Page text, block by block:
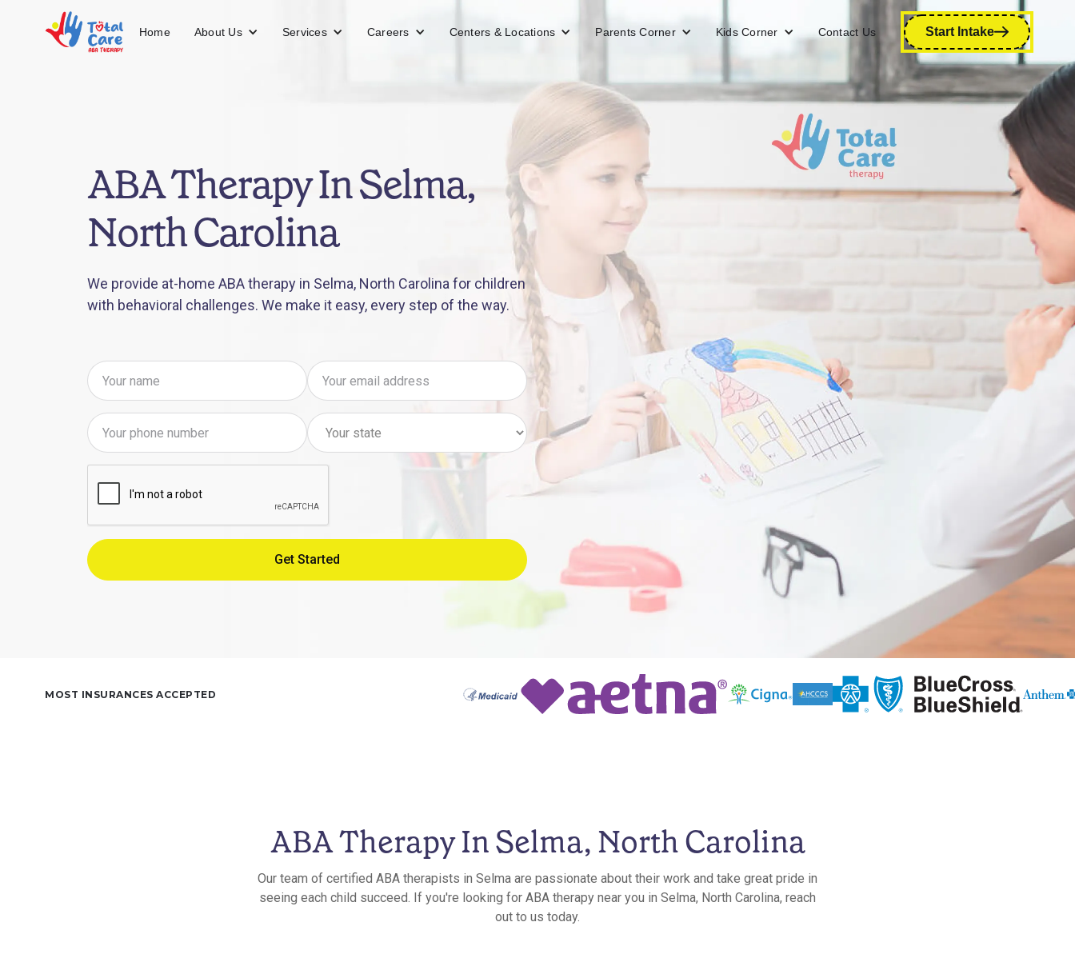
Home About Us Services Careers Centers & Locations Parents Corner Kids Corner Contact Us Start Intake
ABA Therapy In Selma,
North Carolina
We provide at-home ABA therapy in Selma, North Carolina for children
with behavioral challenges. We make it easy, every step of the way.
MOST INSURANCES ACCEPTED
ABA Therapy In Selma, North Carolina
Our team of certified ABA therapists in Selma are passionate about their work and take great pride in
seeing each child succeed. If you're looking for ABA therapy near you in Selma, North Carolina, reach
out to us today.